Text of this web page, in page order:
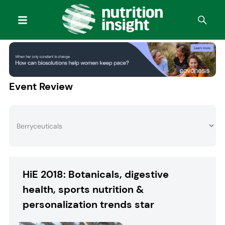
Event Review
HiE 2018: Botanicals, digestive
health, sports nutrition &
personalization trends star